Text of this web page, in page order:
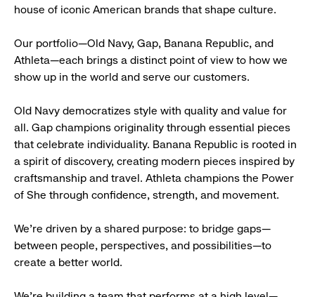
house of iconic American brands that shape culture.
Our portfolio—Old Navy, Gap, Banana Republic, and
Athleta—each brings a distinct point of view to how we
show up in the world and serve our customers.
Old Navy democratizes style with quality and value for
all. Gap champions originality through essential pieces
that celebrate individuality. Banana Republic is rooted in
a spirit of discovery, creating modern pieces inspired by
craftsmanship and travel. Athleta champions the Power
of She through confidence, strength, and movement.
We’re driven by a shared purpose: to bridge gaps—
between people, perspectives, and possibilities—to
create a better world.